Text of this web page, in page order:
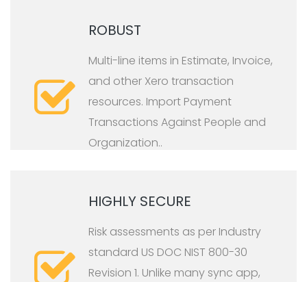
ROBUST
Multi-line items in Estimate, Invoice,
and other Xero transaction
resources. Import Payment
Transactions Against People and
Organization..
HIGHLY SECURE
Risk assessments as per Industry
standard US DOC NIST 800-30
Revision 1. Unlike many sync app,